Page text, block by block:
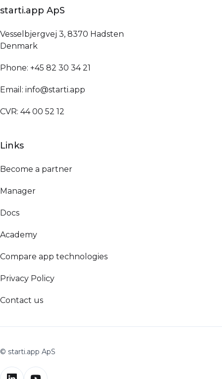
starti.app ApS
Vesselbjergvej 3, 8370 Hadsten
Denmark
Phone: +45 82 30 34 21
Email: info@starti.app
CVR: 44 00 52 12
Links
Become a partner
Manager
Docs
Academy
Compare app technologies
Privacy Policy
Contact us
© starti.app ApS